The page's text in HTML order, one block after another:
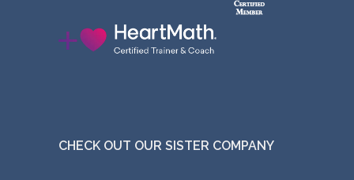
CHECK OUT OUR SISTER COMPANY